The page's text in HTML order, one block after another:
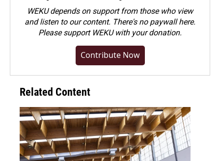
WEKU depends on support from those who view
and listen to our content. There's no paywall here.
Pleasesupport WEKU with your donation.
Contribute Now
Related Content